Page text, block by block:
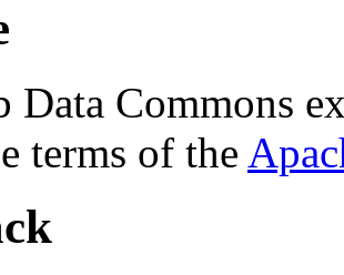
Data Commons
terms of the